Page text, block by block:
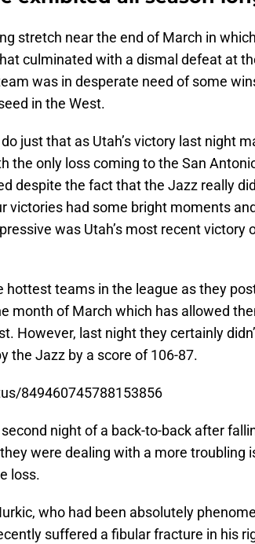
stretch near the end of March in
culminated with a dismal defeat at
was in desperate need of some
in the West.
just that as Utah’s victory last night
the only loss coming to the San
despite the fact that the Jazz really
victories had some bright moments
was Utah’s most recent victory
hottest teams in the league as they
month of March which has allowed
However, last night they certainly
the Jazz by a score of 106-87.
849460745788153856
night of a back-to-back after
were dealing with a more troubling
loss.
who had been absolutely
suffered a fibular fracture in his